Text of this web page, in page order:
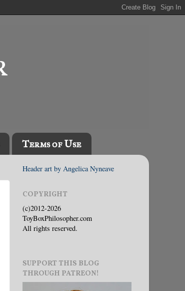
Terms of Use
Header art by Angelica Nyneave
COPYRIGHT
(c)2012-2026
ToyBoxPhilosopher.com
All rights reserved.
SUPPORT THIS BLOG
THROUGH PATREON!